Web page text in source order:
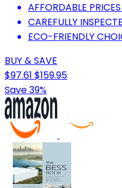
AFFORDABLE
CAREFULLY
ECO-FRIENDLY
BUY & SAVE
$97.61 $159.95
Save 39%